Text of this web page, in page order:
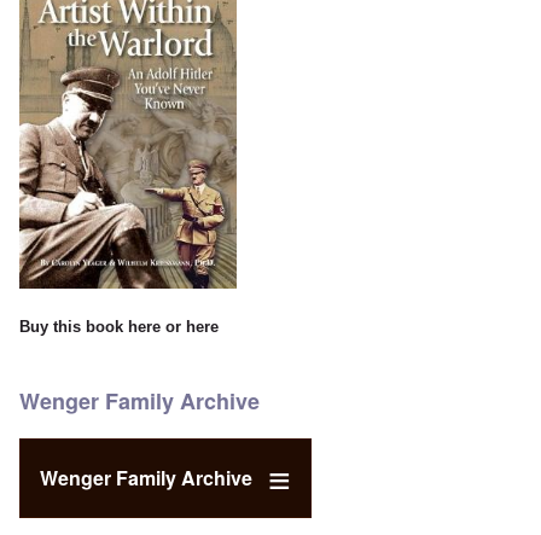
Buy this book here or here
Wenger Family Archive
Wenger Family Archive